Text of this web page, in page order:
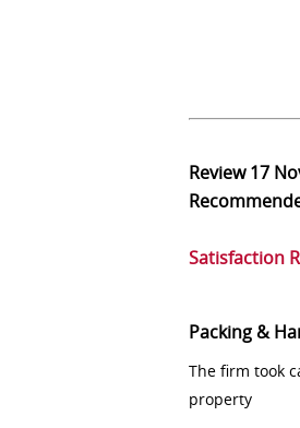
Review17
Satisfaction
Packing &
The firm took
property